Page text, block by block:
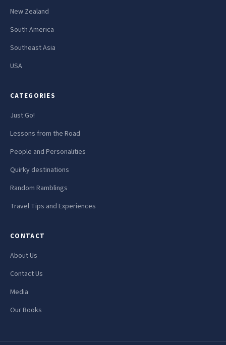
New Zealand
South America
Southeast Asia
USA
CATEGORIES
Just Go!
Lessons from the Road
People and Personalities
Quirky destinations
Random Ramblings
Travel Tips and Experiences
CONTACT
About Us
Contact Us
Media
Our Books